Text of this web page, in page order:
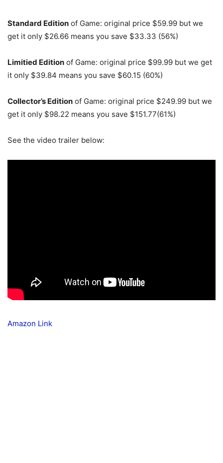
Standard Edition of Game: original price $59.99 but we
get it only $26.66 means you save $33.33 (56%)
Limitied Edition of Game: original price $99.99 but we get
it only $39.84 means you save $60.15 (60%)
Collector’s Edition of Game: original price $249.99 but we
get it only $98.22 means you save $151.77(61%)
See the video trailer below:
Amazon Link